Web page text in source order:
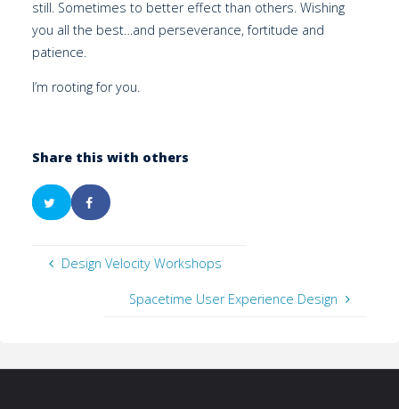
still. Sometimes to better effect than others. Wishing
you all the best…and perseverance, fortitude and
patience.
I’m rooting for you.
Share this with others
Design Velocity Workshops
Spacetime User Experience Design